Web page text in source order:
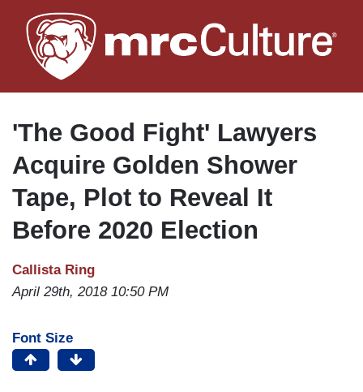
to
main
'The Good Fight' Lawyers
Acquire Golden Shower
Tape, Plot to Reveal It
Before 2020 Election
Callista Ring
April 29th, 2018 10:50 PM
Font Size